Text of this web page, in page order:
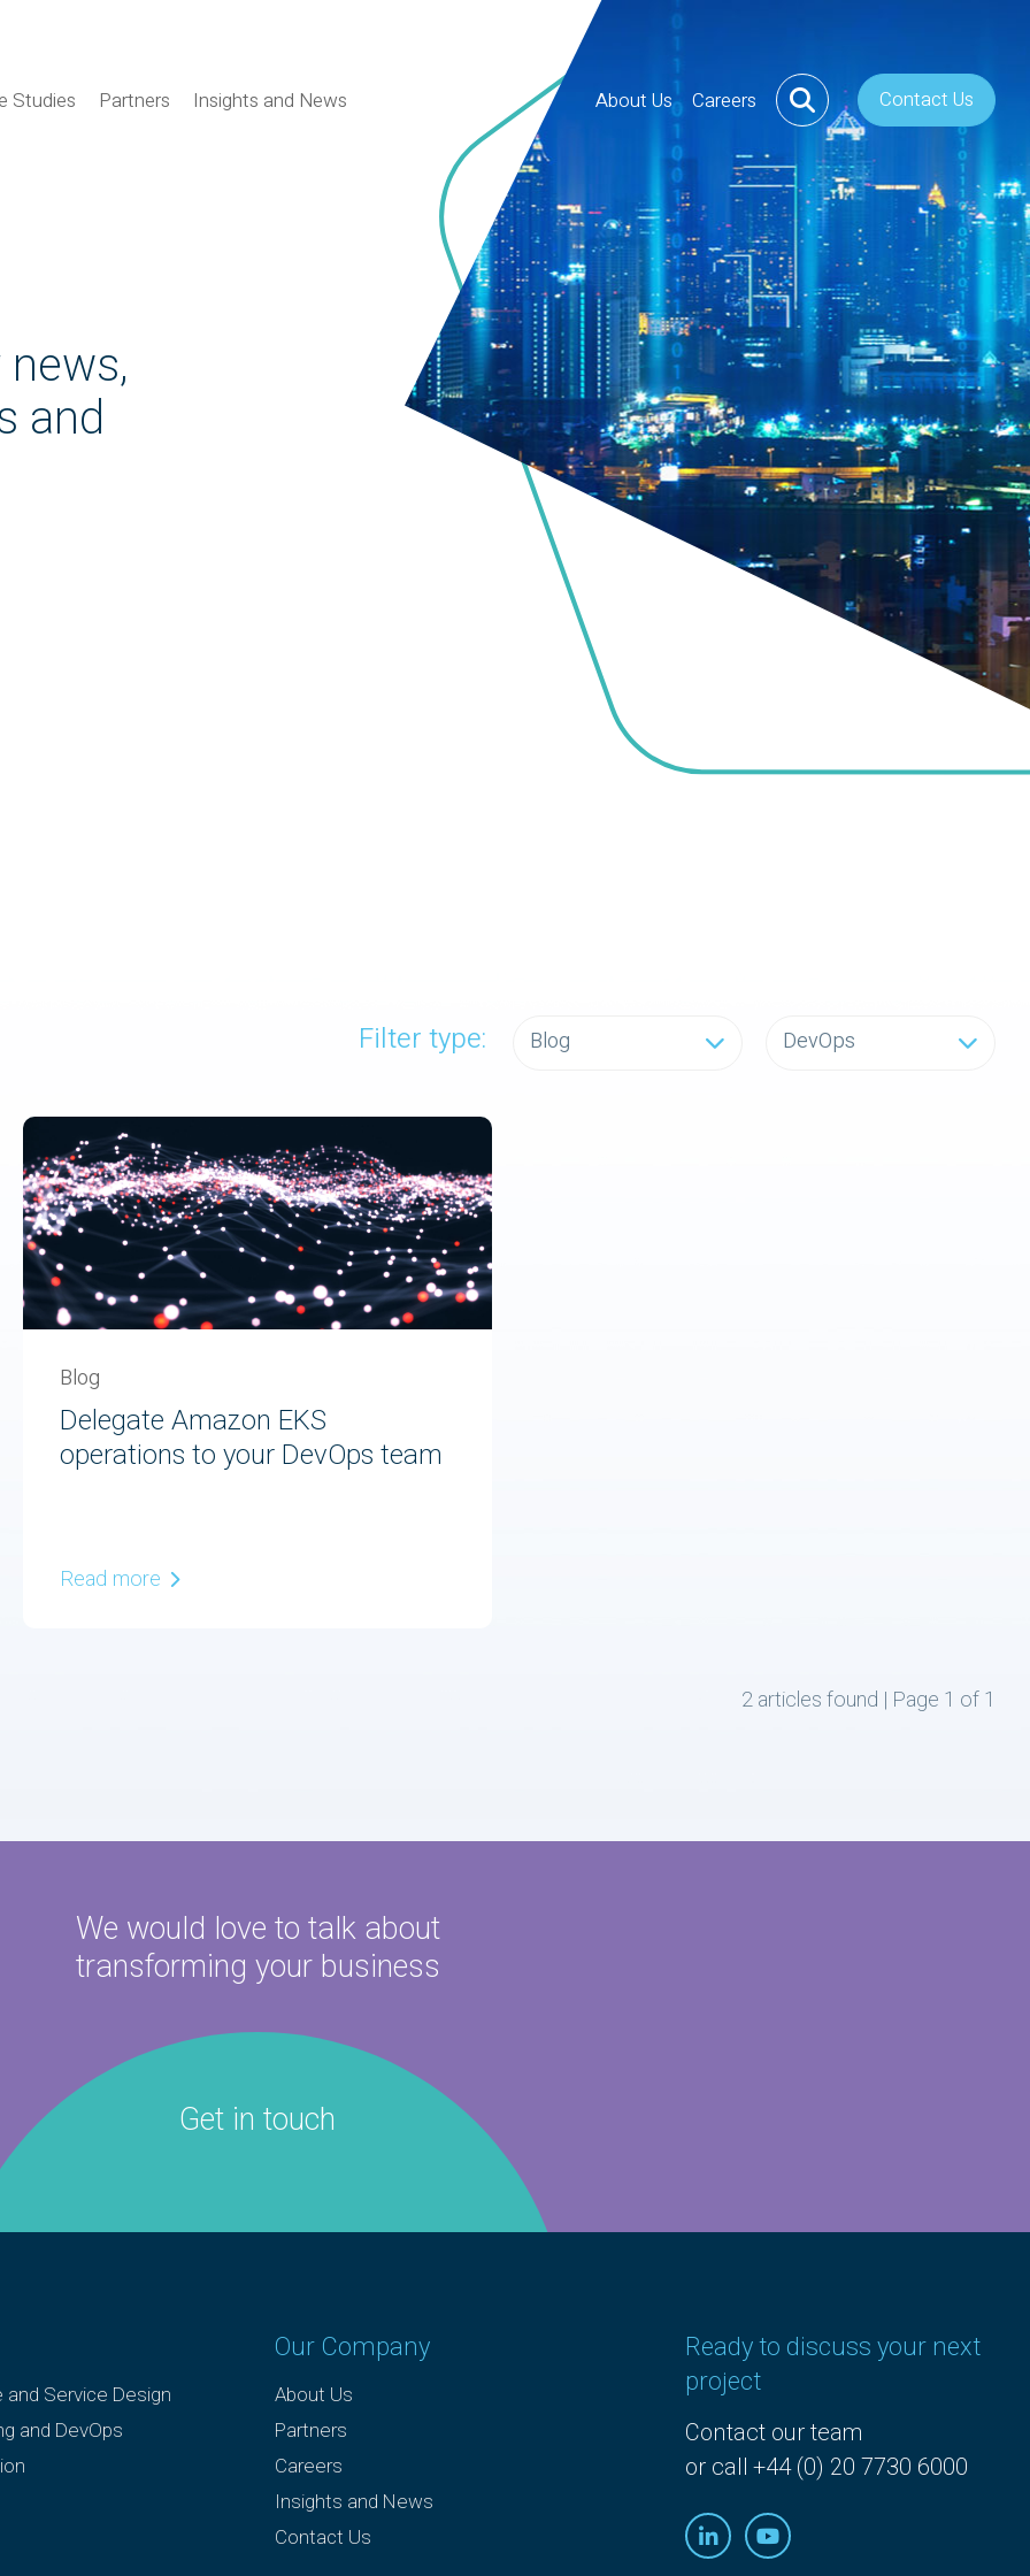
Contact Us
About Us Careers
Studies Partners Insights and News
and
DevOps
Filter type: Blog
Blog
Delegate Amazon EKS
operations to your DevOps team
Read more
2 articles found | Page 1 of 1
We would love to talk about
transforming your business
Get in touch
and Service Design
and DevOps
Our Company
About Us
Partners
Careers
Insights and News
Contact Us
Ready to discuss your next
project
Contact our team
or call +44 (0) 20 7730 6000